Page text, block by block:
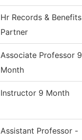
Hr Records & Benefits
Partner
Associate Professor 9
Month
Instructor 9 Month
Assistant Professor -